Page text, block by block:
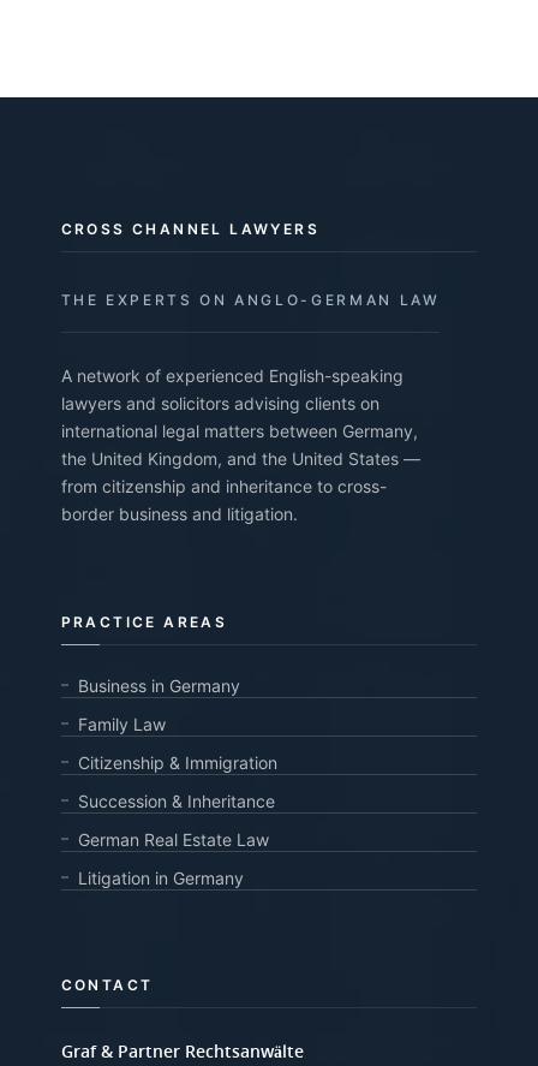
CROSS CHANNEL LAWYERS
THE EXPERTS ON ANGLO-GERMAN LAW
A network of experienced English-speaking
lawyers and solicitors advising clients on
international legal matters between Germany,
the United Kingdom, and the United States —
from citizenship and inheritance to cross-
border business and litigation.
PRACTICE AREAS
Business in Germany
Family Law
Citizenship & Immigration
Succession & Inheritance
German Real Estate Law
Litigation in Germany
CONTACT
Graf & Partner Rechtsanwälte